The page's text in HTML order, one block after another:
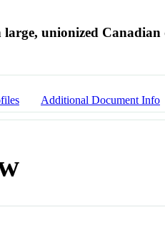
unionized
Additional Document Info